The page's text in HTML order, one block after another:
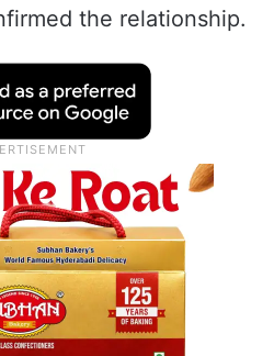
the relationship.